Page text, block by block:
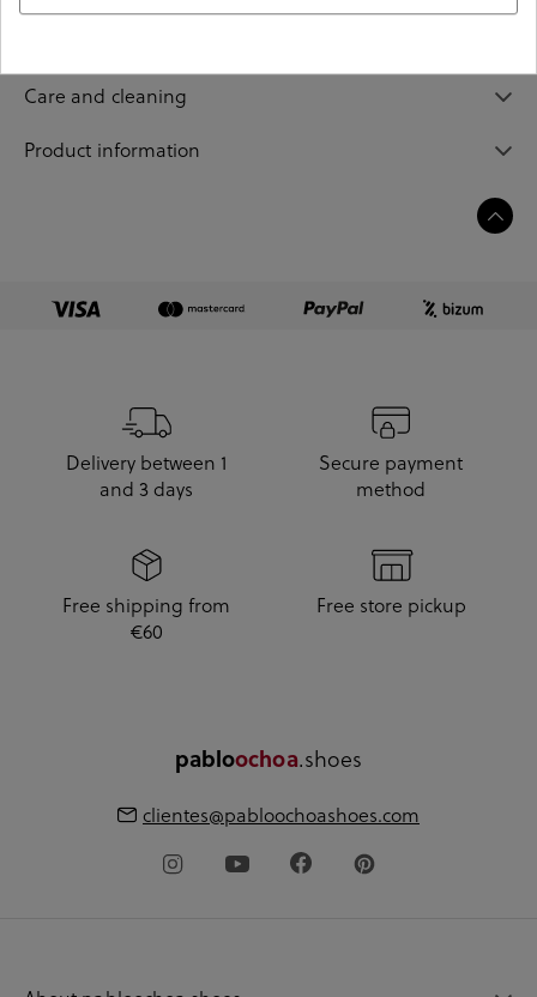
Care and cleaning
Product information
Delivery between 1
and 3 days
Secure payment
method
Free shipping from
€60
Free store pickup
pabloochoa.shoes
clientes@pabloochoashoes.com